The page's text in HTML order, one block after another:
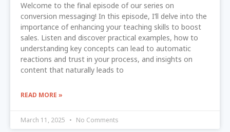
Welcome to the final episode of our series on
conversion messaging! In this episode, I’ll delve into the
importance of enhancing your teaching skills to boost
sales. Listen and discover practical examples, how to
understanding key concepts can lead to automatic
reactions and trust in your process, and insights on
content that naturally leads to
READ MORE »
March 11, 2025 No Comments